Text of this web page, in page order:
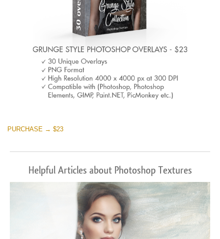
PURCHASE → $23
Helpful Articles about Photoshop Textures